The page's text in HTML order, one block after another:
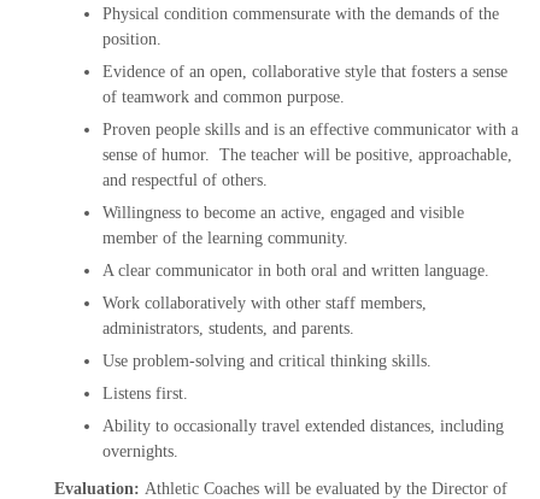
Physical condition commensurate with the demands of the
position.
Evidence of an open, collaborative style that fosters a sense
of teamwork and common purpose.
Proven people skills and is an effective communicator with a
sense of humor. The teacher will be positive, approachable,
and respectful of others.
Willingness to become an active, engaged and visible
member of the learning community.
A clear communicator in both oral and written language.
Work collaboratively with other staff members,
administrators, students, and parents.
Use problem-solving and critical thinking skills.
Listens first.
Ability to occasionally travel extended distances, including
overnights.
Evaluation: Athletic Coaches will be evaluated by the Director of